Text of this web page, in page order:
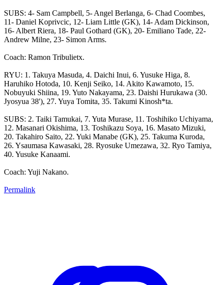
SUBS: 4- Sam Campbell, 5- Angel Berlanga, 6- Chad Coombes,
11- Daniel Koprivcic, 12- Liam Little (GK), 14- Adam Dickinson,
16- Albert Riera, 18- Paul Gothard (GK), 20- Emiliano Tade, 22-
Andrew Milne, 23- Simon Arms.
Coach: Ramon Tribulietx.
RYU: 1. Takuya Masuda, 4. Daichi Inui, 6. Yusuke Higa, 8.
Haruhiko Hotoda, 10. Kenji Seiko, 14. Akito Kawamoto, 15.
Nobuyuki Shiina, 19. Yuto Nakayama, 23. Daishi Hurukawa (30.
Jyosyua 38'), 27. Yuya Tomita, 35. Takumi Kinosh*ta.
SUBS: 2. Taiki Tamukai, 7. Yuta Murase, 11. Toshihiko Uchiyama,
12. Masanari Okishima, 13. Toshikazu Soya, 16. Masato Mizuki,
20. Takahiro Saito, 22. Yuki Manabe (GK), 25. Takuma Kuroda,
26. Ysaumasa Kawasaki, 28. Ryosuke Umezawa, 32. Ryo Tamiya,
40. Yusuke Kanaami.
Coach: Yuji Nakano.
Permalink